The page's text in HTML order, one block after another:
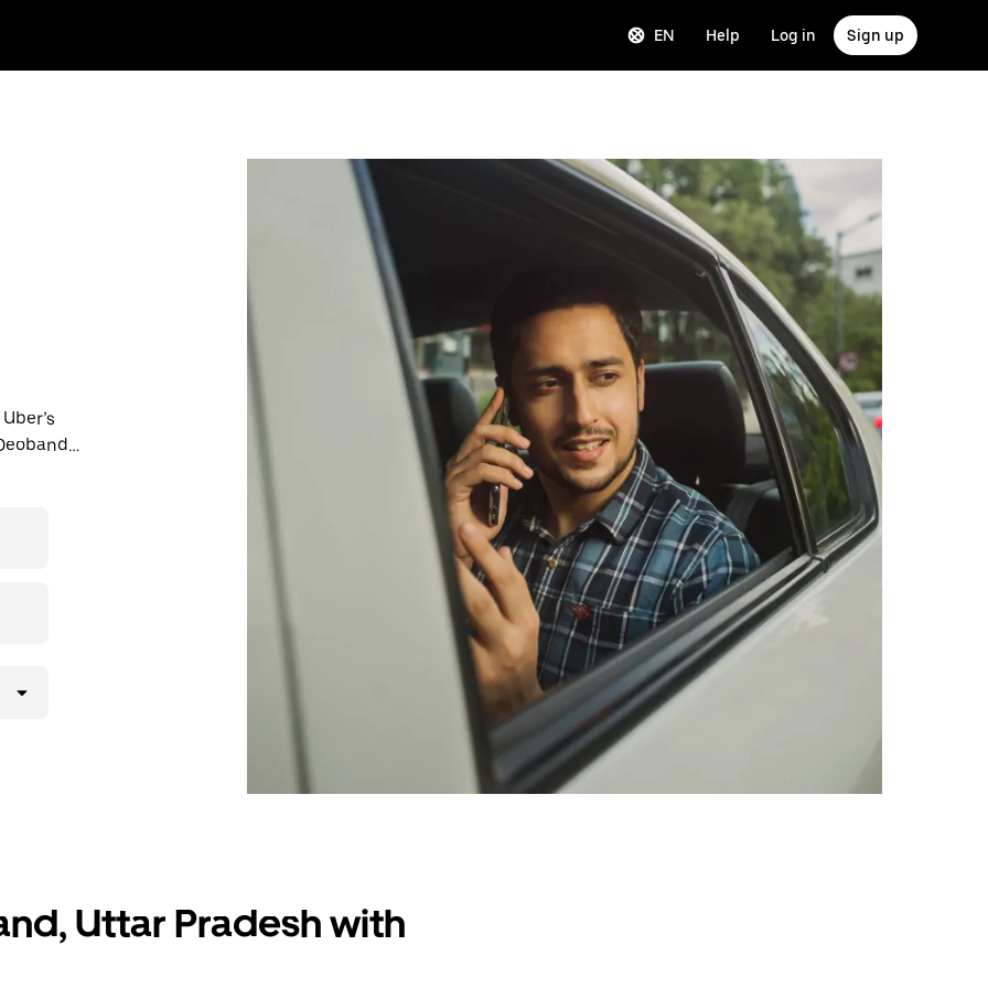
EN Help Log in Sign up
trips,
ride at
Uttar Pradesh with